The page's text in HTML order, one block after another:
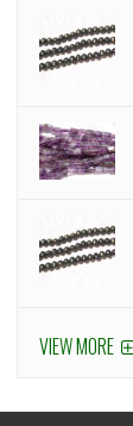
VIEW MORE